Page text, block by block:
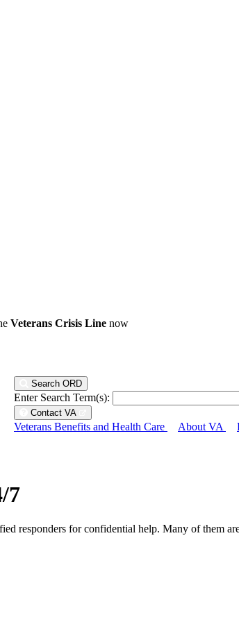
Veterans Crisis Linenow
Search ORD
Enter Search Term(s):
Contact VA
Veterans Benefits and Health Care About VA
7
responders for confidential help. Many of them